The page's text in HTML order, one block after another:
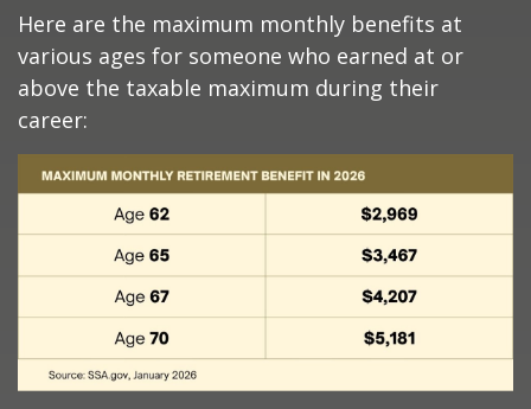
Here are the maximum monthly benefits at
various ages for someone who earned at or
above the taxable maximum during their
career: